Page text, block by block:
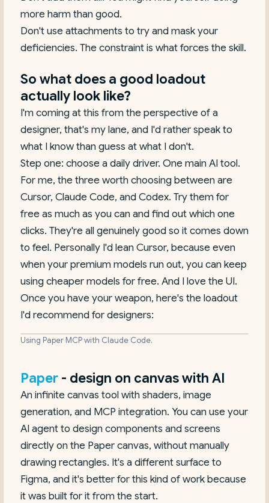
more harm than good.
Don't use attachments to try and mask your
deficiencies. The constraint is what forces the skill.
So what does a good loadout
actually look like?
I'm coming at this from the perspective of a
designer, that's my lane, and I'd rather speak to
what I know than guess at what I don't.
Step one: choose a daily driver. One main AI tool.
For me, the three worth choosing between are
Cursor, Claude Code, and Codex. Try them for
free as much as you can and find out which one
clicks. They're all genuinely good so it comes down
to feel. Personally I'd lean Cursor, because even
when your premium models run out, you can keep
using cheaper models for free. And I love the UI.
Once you have your weapon, here's the loadout
I'd recommend for designers:
Using Paper MCP with Claude Code.
Paper - design on canvas with AI
An infinite canvas tool with shaders, image
generation, and MCP integration. You can use your
AI agent to design components and screens
directly on the Paper canvas, without manually
drawing rectangles. It's a different surface to
Figma, and it's better for this kind of work because
it was built for it from the start.